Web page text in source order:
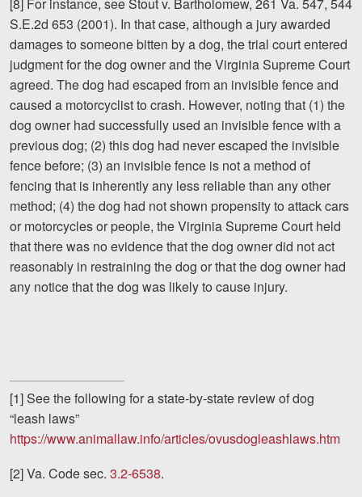
S.E.2d 653 (2001). In that case, although a jury awarded
damages to someone bitten by a dog, the trial court entered
judgment for the dog owner and the Virginia Supreme Court
agreed. The dog had escaped from an invisible fence and
caused a motorcyclist to crash. However, noting that (1) the
dog owner had successfully used an invisible fence with a
previous dog; (2) this dog had never escaped the invisible
fence before; (3) an invisible fence is not a method of
fencing that is inherently any less reliable than any other
method; (4) the dog had not shown propensity to attack cars
or motorcycles or people, the Virginia Supreme Court held
that there was no evidence that the dog owner did not act
reasonably in restraining the dog or that the dog owner had
any notice that the dog was likely to cause injury.
[1] See the following for a state-by-state review of dog
“leash laws”
https://www.animallaw.info/articles/ovusdogleashlaws.htm
[2] Va. Code sec. 3.2-6538.